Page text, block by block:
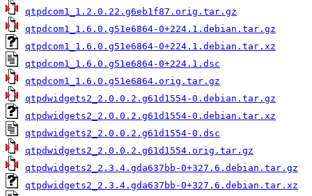
qtpdcom1_1.2.0.22.g6eb1f87.orig.tar.gz
qtpdcom1_1.6.0.g51e6864-0+224.1.debian.tar.gz
qtpdcom1_1.6.0.g51e6864-0+224.1.debian.tar.xz
qtpdcom1_1.6.0.g51e6864-0+224.1.dsc
qtpdcom1_1.6.0.g51e6864.orig.tar.gz
qtpdwidgets2_2.0.0.2.g61d1554-0.debian.tar.gz
qtpdwidgets2_2.0.0.2.g61d1554-0.debian.tar.xz
qtpdwidgets2_2.0.0.2.g61d1554-0.dsc
qtpdwidgets2_2.0.0.2.g61d1554.orig.tar.gz
qtpdwidgets2_2.3.4.gda637bb-0+327.6.debian.tar.gz
qtpdwidgets2_2.3.4.gda637bb-0+327.6.debian.tar.xz